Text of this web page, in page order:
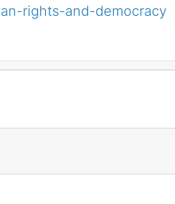
rights-and-democracy